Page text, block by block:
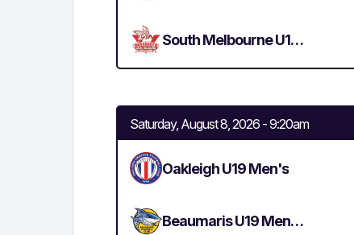
South Melbourne U19 Men's
Saturday, August 8, 2026 - 9:20am
Oakleigh U19 Men's
Beaumaris U19 Men's 3